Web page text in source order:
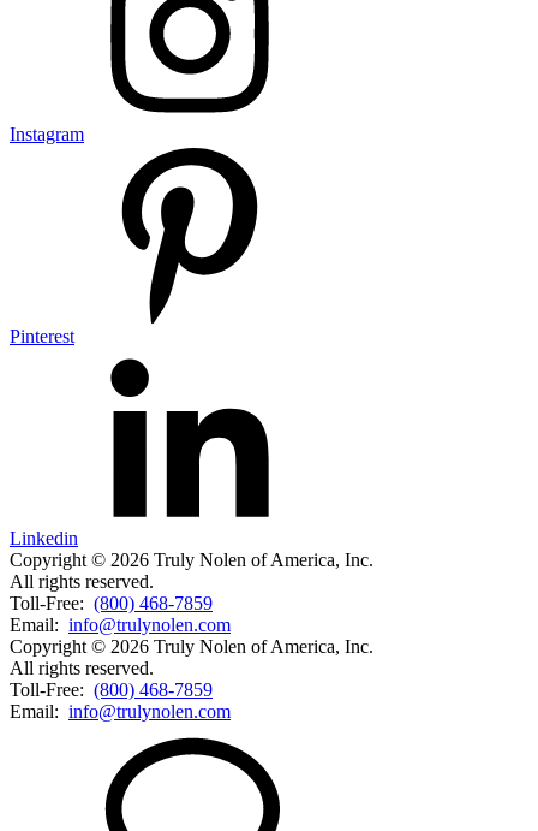
Instagram
Pinterest
Linkedin
Copyright © 2026 Truly Nolen of America, Inc.
All rights reserved.
Toll-Free: (800) 468-7859
Email: info@trulynolen.com
Copyright © 2026 Truly Nolen of America, Inc.
All rights reserved.
Toll-Free: (800) 468-7859
Email: info@trulynolen.com